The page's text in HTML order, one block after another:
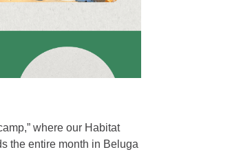
where our Habitat
the entire month in Beluga